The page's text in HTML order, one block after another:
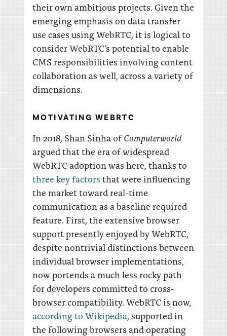
their own ambitious projects. Given the
emerging emphasis on data transfer
use cases using WebRTC, it is logical to
consider WebRTC’s potential to enable
CMS responsibilities involving content
collaboration as well, across a variety of
dimensions.
MOTIVATING WEBRTC
In 2018, Shan Sinha ofComputerworld
argued that the era of widespread
WebRTC adoption was here, thanks to
three key factors that were influencing
the market toward real-time
communication as a baseline required
feature. First, the extensive browser
support presently enjoyed by WebRTC,
despite nontrivial distinctions between
individual browser implementations,
now portends a much less rocky path
for developers committed to cross-
browser compatibility. WebRTC is now,
according to Wikipedia, supported in
the following browsers and operating